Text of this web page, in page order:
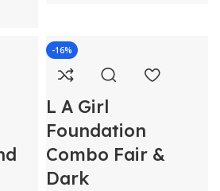
-16%
L A Girl
Foundation
Combo Fair &
Dark